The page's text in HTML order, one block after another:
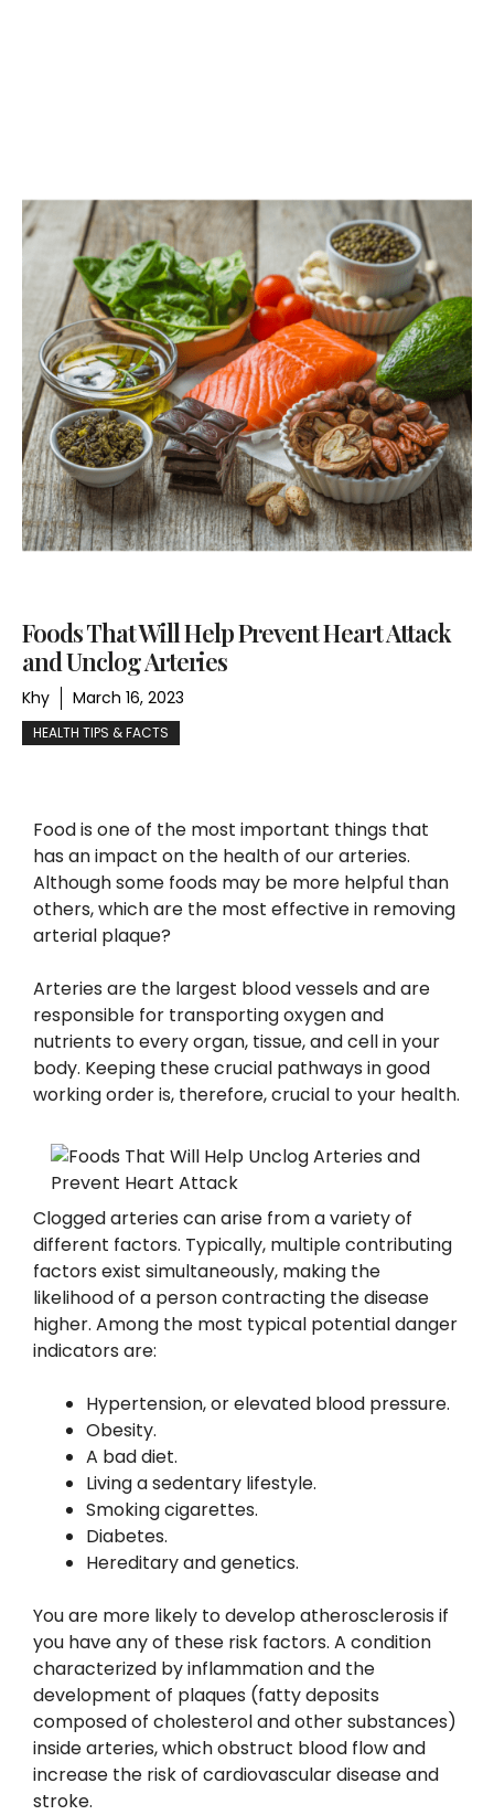
Foods That Will Help Prevent Heart Attack
and Unclog Arteries
Khy March 16, 2023
HEALTH TIPS & FACTS
Food is one of the most important things that
has an impact on the health of our arteries.
Although some foods may be more helpful than
others, which are the most effective in removing
arterial plaque?
Arteries are the largest blood vessels and are
responsible for transporting oxygen and
nutrients to every organ, tissue, and cell in your
body. Keeping these crucial pathways in good
working order is, therefore, crucial to your health.
Clogged arteries can arise from a variety of
different factors. Typically, multiple contributing
factors exist simultaneously, making the
likelihood of a person contracting the disease
higher. Among the most typical potential danger
indicators are:
Hypertension, or elevated blood pressure.
Obesity.
A bad diet.
Living a sedentary lifestyle.
Smoking cigarettes.
Diabetes.
Hereditary and genetics.
You are more likely to develop atherosclerosis if
you have any of these risk factors. A condition
characterized by inflammation and the
development of plaques (fatty deposits
composed of cholesterol and other substances)
inside arteries, which obstruct blood flow and
increase the risk of cardiovascular disease and
stroke.